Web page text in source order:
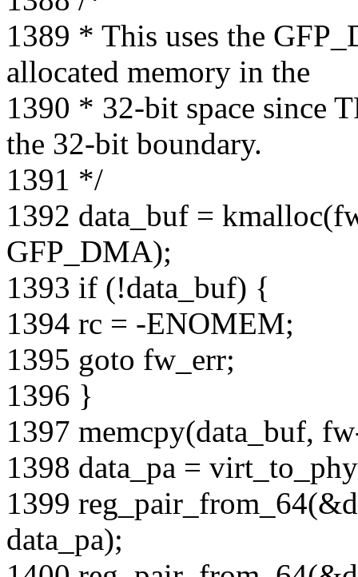
1389 * This uses the
allocated memory in the
1390 * 32-bit space since
the 32-bit boundary.
1391 */
1392 data_buf =
GFP_DMA);
1393 if (!data_buf) {
1394 rc = -ENOMEM;
1395 goto fw_err;
1396 }
1397 memcpy(data_buf,
1398 data_pa =
1399
data_pa);